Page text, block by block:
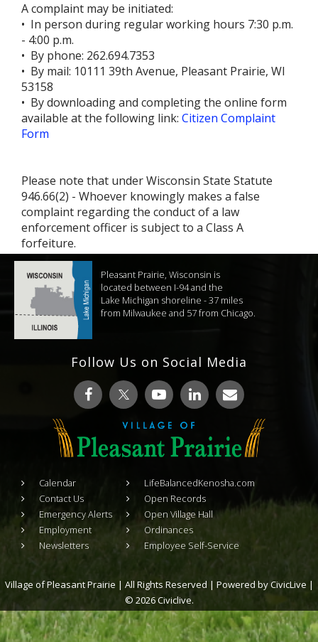
A complaint may be initiated:
• In person during regular working hours 7:30 p.m.
- 4:00 p.m.
• By phone: 262.694.7353
• By mail: 10111 39th Avenue, Pleasant Prairie, WI
53158
• By downloading and completing the online form
available at the following link: Citizen Complaint
Form
Please note that under Wisconsin State Statute
946.66(2) - Whoever knowingly makes a false
complaint regarding the conduct of a law
enforcement officer is subject to a Class A
forfeiture.
Pleasant Prairie, Wisconsin is
located between I-94 and the
Lake Michigan shoreline - 37 miles
from Milwaukee and 57 from Chicago.
Follow Us on Social Media
Calendar
Contact Us
Emergency Alerts
Employment
Newsletters
LifeBalancedKenosha.com
Open Records
Open Village Hall
Ordinances
Employee Self-Service
Village of Pleasant Prairie | All Rights Reserved | Powered byCivicLive |
© 2026 Civiclive.